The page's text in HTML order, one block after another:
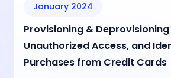
January 2024
Provisioning &
Unauthorized Access, and
Purchases from Credit Cards